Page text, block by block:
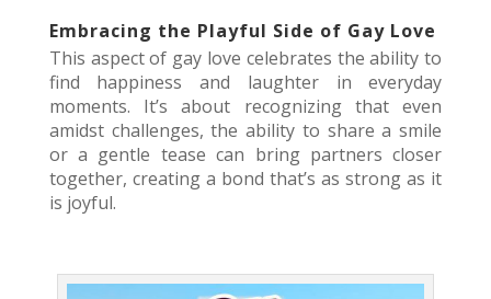
Embracing the Playful Side of Gay Love
This aspect of gay love celebrates the ability to
find happiness and laughter in everyday
moments. It’s about recognizing that even
amidst challenges, the ability to share a smile
or a gentle tease can bring partners closer
together, creating a bond that’s as strong as it
is joyful.